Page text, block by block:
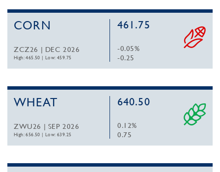
CORN
ZCZ26 | DEC 2026
High: 465.50 |Low: 459.75
461.75
-0.05%
-0.25
WHEAT
ZWU26 | SEP 2026
High: 656.50 |Low: 639.25
640.50
0.12%
0.75